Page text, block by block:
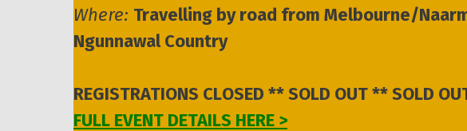
Where: Travelling by road from Melbourne/
Ngunnawal Country
REGISTRATIONS CLOSED ** SOLD OUT ** SOLD
FULL EVENT DETAILS HERE >